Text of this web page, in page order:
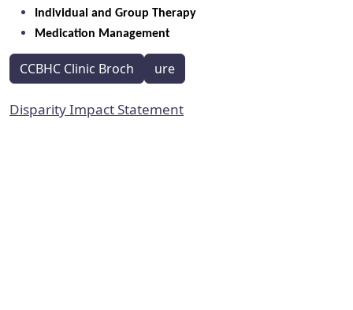
Individual and Group Therapy
Medication Management
CCBHC Clinic Broch ure
Disparity Impact Statement